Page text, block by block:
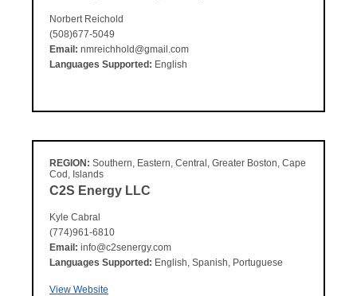
Norbert Reichold
(508)677-5049
Email: nmreichhold@gmail.com
Languages Supported: English
REGION: Southern, Eastern, Central, Greater Boston, Cape
Cod, Islands
C2S Energy LLC
Kyle Cabral
(774)961-6810
Email: info@c2senergy.com
Languages Supported: English, Spanish, Portuguese
View Website